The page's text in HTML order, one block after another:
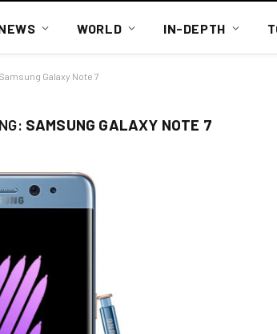
WORLD IN-DEPTH
Samsung Galaxy Note 7
SAMSUNG GALAXY NOTE 7